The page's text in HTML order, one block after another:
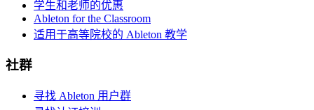
学生和老师的优惠
Ableton for the Classroom
适用于高等院校的 Ableton 教学
社群
寻找 Ableton 用户群